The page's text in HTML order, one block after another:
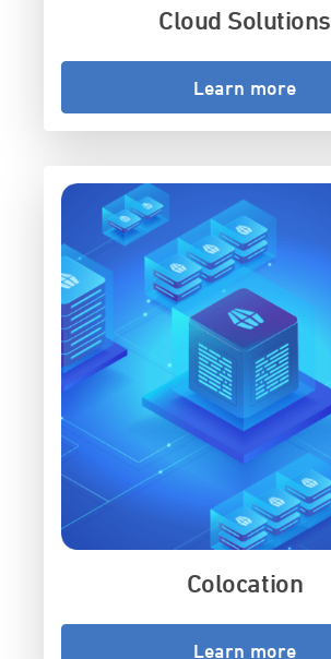
Cloud Solutions
Learn more
Colocation
Learn more